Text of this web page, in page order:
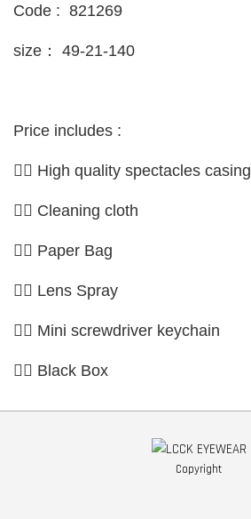
Code : 821269
size： 49-21-140
Price includes :
👉🏼 High quality spectacles casing
👉🏼 Cleaning cloth
👉🏼 Paper Bag
👉🏼 Lens Spray
👉🏼 Mini screwdriver keychain
👉🏼 Black Box
Copyright